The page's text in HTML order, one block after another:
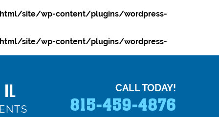
site/wp-content/plugins/wordpress-
site/wp-content/plugins/wordpress-
IL CALL TODAY!
815-459-4876